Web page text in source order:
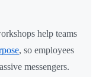
help teams
, so employees
messengers.